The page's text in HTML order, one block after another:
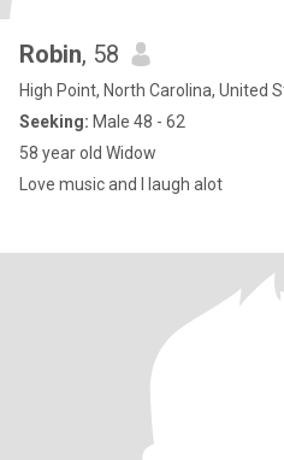
Robin, 58
High Point, North Carolina, United
Seeking: Male 48 - 62
58 year old Widow
Love music and I laugh alot